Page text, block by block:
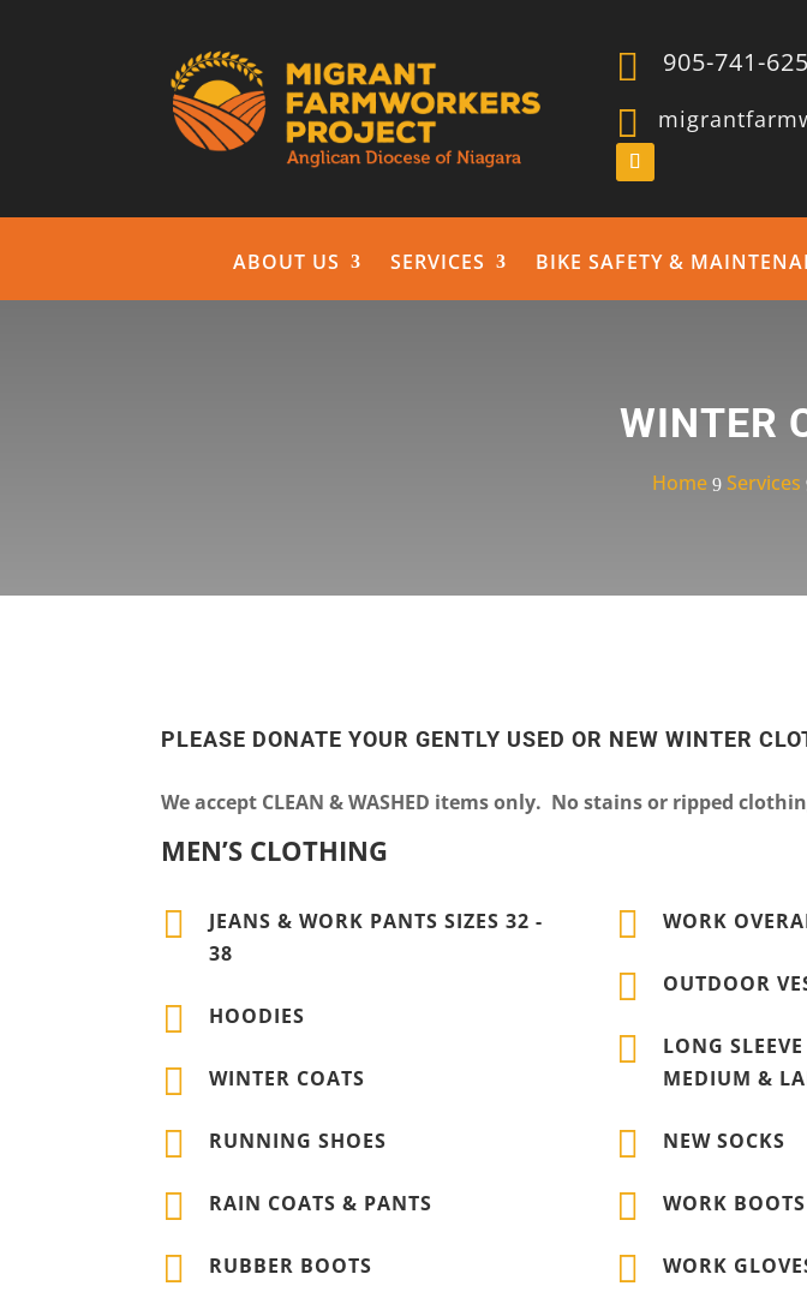
 905-741-

ABOUT US SERVICES BIKE SAFETY &
WINTER
Home 9 Services
PLEASE DONATE YOUR GENTLY USED OR NEW WINTER
We accept CLEAN & WASHED items only. No stains or ripped
MEN’S CLOTHING

JEANS & WORK PANTS SIZES 32 -
38
 HOODIES
 WINTER COATS
 RUNNING SHOES
 RAIN COATS & PANTS
 RUBBER BOOTS
 WORK
 OUTDOOR

LONG
MEDIUM &
 NEW SOCKS
 WORK BOOTS
 WORK